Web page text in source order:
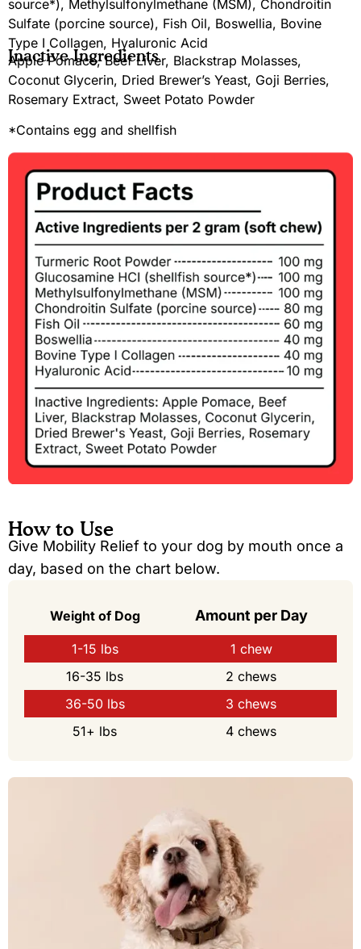
source*), Methylsulfonylmethane (MSM), Chondroitin
Sulfate (porcine source), Fish Oil, Boswellia, Bovine
Type I Collagen, Hyaluronic Acid
Inactive Ingredients
Apple Pomace, Beef Liver, Blackstrap Molasses,
Coconut Glycerin, Dried Brewer’s Yeast, Goji Berries,
Rosemary Extract, Sweet Potato Powder
*Contains egg and shellfish
How to Use
Give Mobility Relief to your dog by mouth once a
day, based on the chart below.
Weight of Dog Amount per Day
1-15 lbs
1 chew
16-35 lbs
2 chews
36-50 lbs
3 chews
51+ lbs
4 chews